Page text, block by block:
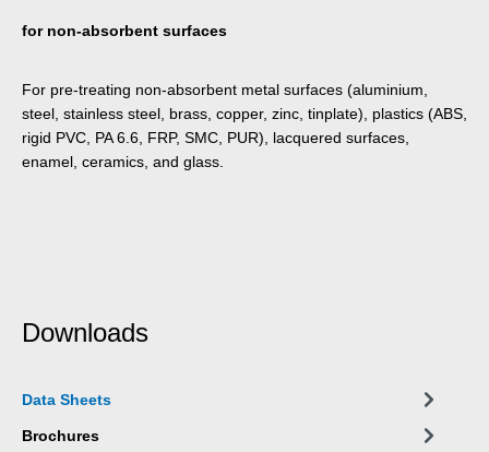
for non-absorbent surfaces
For pre-treating non-absorbent metal surfaces (aluminium,
steel, stainless steel, brass, copper, zinc, tinplate), plastics (ABS,
rigid PVC, PA 6.6, FRP, SMC, PUR), lacquered surfaces,
enamel, ceramics, and glass.
Downloads
Data Sheets
Brochures